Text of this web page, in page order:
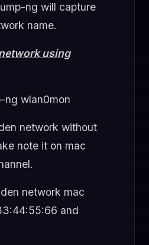
ng will capture
name.
using
ng wlan0mon
network without
note it on mac
network mac
and